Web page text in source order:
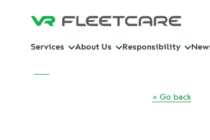
Services About Us Responsibility
« Go back